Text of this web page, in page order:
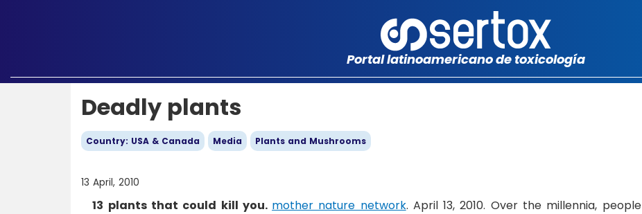
Portal latinoamericano de toxicología
Deadly plants
Country: USA & Canada Media Plants and Mushrooms
13 April, 2010
13 plants that could kill you. mother nature network. April 13, 2010. Over the millennia, people